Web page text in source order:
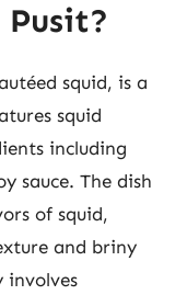
squid, is a
squid
including
sauce. The dish
of squid,
and briny
involves